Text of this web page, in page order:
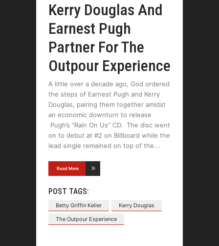
Kerry Douglas And
Earnest Pugh
Partner For The
Outpour Experience
A little over a decade ago, God ordered
the steps of Earnest Pugh and Kerry
Douglas, pairing them together amidst
an economic downturn to release
Pugh’s “Rain On Us” CD. The disc went
on to debut at #2 on Billboard while the
lead single remained on top of the
Read More
POST TAGS:
Betty Griffin Keller
Kerry Douglas
The Outpour Experience